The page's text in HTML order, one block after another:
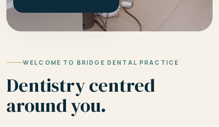
WELCOME TO BRIDGE DENTAL PRACTICE
Dentistry centred
around you.